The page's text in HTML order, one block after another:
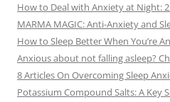
How to Deal with Anxiety at Night: 2
MARMA MAGIC: Anti-Anxiety and
How to Sleep Better When You’re
Anxious about not falling asleep?
8 Articles On Overcoming Sleep
Potassium Compound Salts: A Key